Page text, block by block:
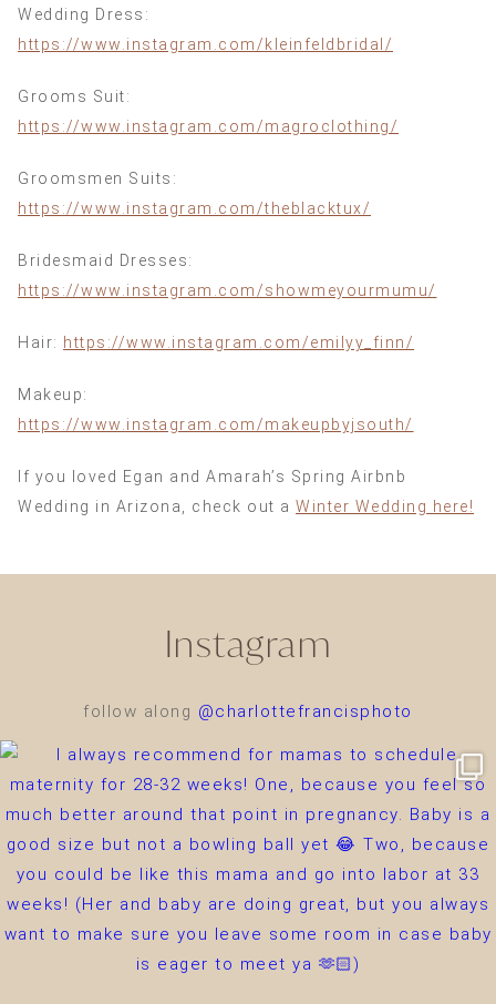
Wedding Dress:
https://www.instagram.com/kleinfeldbridal/
Grooms Suit:
https://www.instagram.com/magroclothing/
Groomsmen Suits:
https://www.instagram.com/theblacktux/
Bridesmaid Dresses:
https://www.instagram.com/showmeyourmumu/
Hair: https://www.instagram.com/emilyy_finn/
Makeup:
https://www.instagram.com/makeupbyjsouth/
If you loved Egan and Amarah’s Spring Airbnb
Wedding in Arizona, check out a Winter Wedding here!
Instagram
follow along @charlottefrancisphoto